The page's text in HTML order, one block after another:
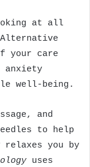
at all
your care
anxiety
well-being.
and
to help
relaxes you by
uses